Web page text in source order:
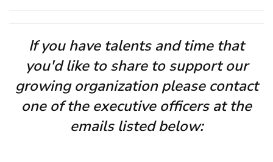
If you have talents and time that
you'd like to share to support our
growing organization please contact
one of the executive officers at the
emails listed below: